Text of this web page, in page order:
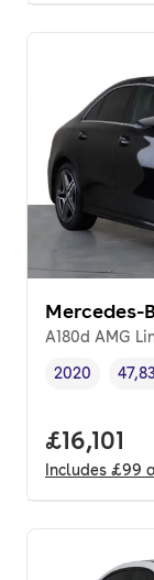
Mercedes-
A180d AMG
Vehicle year,
2020
Full price.
£16,101
Includes £99